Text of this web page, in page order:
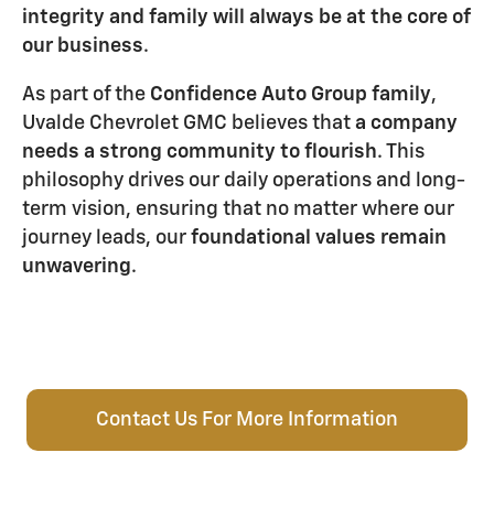
integrity and family will always be at the core of
our business.
As part of the Confidence Auto Group family,
Uvalde Chevrolet GMC believes thata company
needs a strong community to flourish. This
philosophy drives our daily operations and long-
term vision, ensuring that no matter where our
journey leads, ourfoundational values remain
unwavering.
Contact Us For More Information